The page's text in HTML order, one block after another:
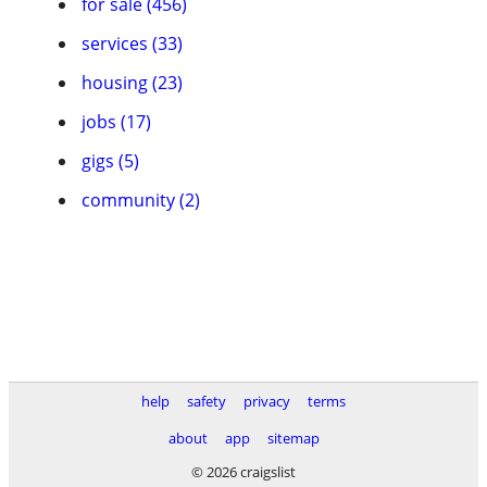
services (33)
housing (23)
jobs (17)
gigs (5)
community (2)
help safety privacy
terms
about
app
sitemap
© 2026 craigslist